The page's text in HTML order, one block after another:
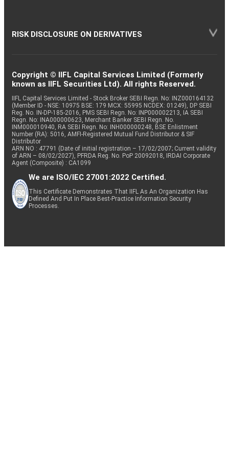
RISK DISCLOSURE ON DERIVATIVES
Copyright © IIFL Capital Services Limited (Formerly
known as IIFL Securities Ltd). All rights Reserved.
IIFL Capital Services Limited - Stock Broker SEBI Regn. No: INZ000164132
(Member ID - NSE: 10975 BSE: 179 MCX: 55995 NCDEX: 01249), DP SEBI
Reg. No. IN-DP-185-2016, PMS SEBI Regn. No: INP000002213, IA SEBI
Regn. No: INA000000623, Merchant Banker SEBI Regn. No.
INM000010940, RA SEBI Regn. No: INH000000248, BSE Enlistment
Number (RA): 5016, AMFI-Registered Mutual Fund Distributor & SIF
Distributor
ARN NO : 47791 (Date of initial registration – 17/02/2007; Current validity
of ARN – 08/02/2027), PFRDA Reg. No. PoP 20092018, IRDAI Corporate
Agent (Composite) : CA1099
We are ISO/IEC 27001:2022 Certified.
This Certificate Demonstrates That IIFL As An Organization Has
Defined And Put In Place Best-Practice Information Security
Processes.